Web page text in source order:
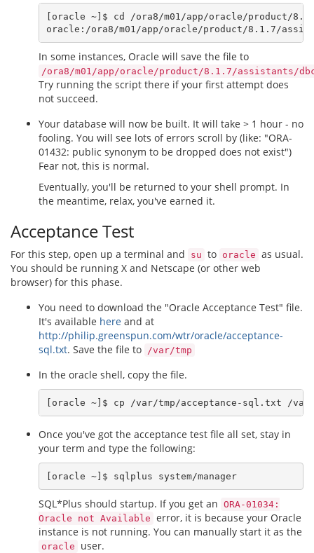
[oracle ~]$ cd /ora8/m01/app/oracle/product/
In some instances, Oracle will save the file to
/ora8/m01/app/oracle/product/8.1.7/assistants/
Try running the script there if your first attempt does
not succeed.
Your database will now be built. It will take > 1 hour - no
fooling. You will see lots of errors scroll by (like: "ORA-
01432: public synonym to be dropped does not exist")
Fear not, this is normal.
Eventually, you'll be returned to your shell prompt. In
the meantime, relax, you've earned it.
Acceptance Test
For this step, open up a terminal and su to oracle as usual.
You should be running X and Netscape (or other web
browser) for this phase.
You need to download the "Oracle Acceptance Test" file.
It's available here and at
http://philip.greenspun.com/wtr/oracle/acceptance-
sql.txt. Save the file to /var/tmp
In the oracle shell, copy the file.
Once you've got the acceptance test file all set, stay in
your term and type the following:
[oracle ~]$ sqlplus system/manager
SQL*Plus should startup. If you get an ORA-01034:
Oracle not Available error, it is because your Oracle
instance is not running. You can manually start it as the
oracle user.